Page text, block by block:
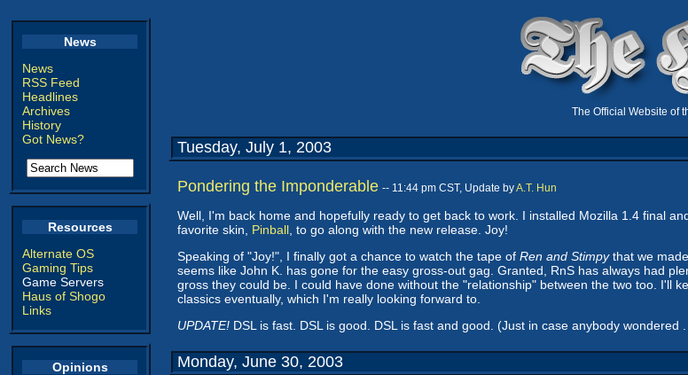
News
News
RSS Feed
Headlines
Archives
History
Got News?
Resources
Alternate OS
Gaming Tips
Game Servers
Haus of Shogo
Links
Opinions
The Official Website of
Tuesday, July 1, 2003
Pondering the Imponderable -- 11:44 pm CST, Update byA.T. Hun
Well, I'm back home and hopefully ready to get back to work. I installed Mozilla 1.4 final
favorite skin, Pinball , to go along with the new release. Joy!
Speaking of "Joy!", I finally got a chance to watch the tape of Ren and Stimpythat we
seems like John K. has gone for the easy gross-out gag. Granted, RnS has always had
gross they could be. I could have done without the "relationship" between the two too. I'll
classics eventually, which I'm really looking forward to.
UPDATE! DSL is fast. DSL is good. DSL is fast and good. (Just in case anybody
Monday, June 30, 2003